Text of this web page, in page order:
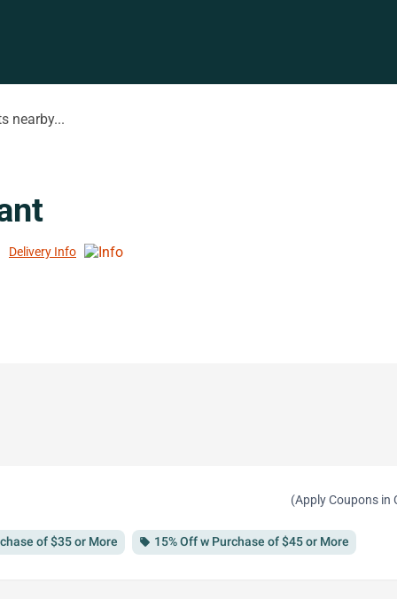
nearby...
Delivery Info
(Apply Coupons in
of $35 or More local_offer 15% Off w Purchase of $45 or More